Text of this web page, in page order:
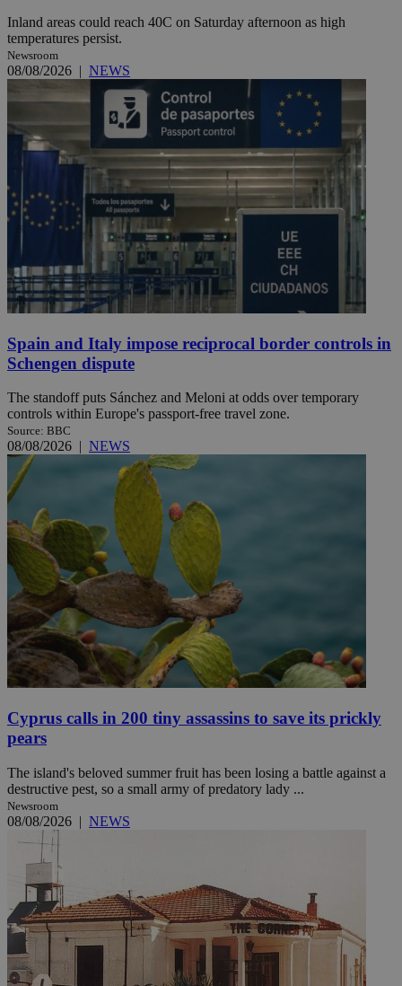
Inland areas could reach 40C on Saturday afternoon as high
temperatures persist.
Newsroom
08/08/2026 | NEWS
Spain and Italy impose reciprocal border controls in
Schengen dispute
The standoff puts Sánchez and Meloni at odds over temporary
controls within Europe's passport-free travel zone.
Source: BBC
08/08/2026 | NEWS
Cyprus calls in 200 tiny assassins to save its prickly
pears
The island's beloved summer fruit has been losing a battle against a
destructive pest, so a small army of predatory lady ...
Newsroom
08/08/2026 | NEWS